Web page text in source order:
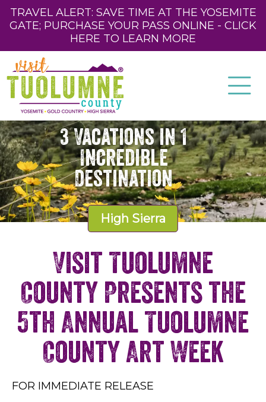
TRAVEL ALERT: SAVE TIME AT THE YOSEMITE
GATE; PURCHASE YOUR PASS ONLINE - CLICK
HERE TO LEARN MORE
3 Vacations in 1
Incredible
Destination
High Sierra
Visit Tuolumne
County Presents the
5th Annual Tuolumne
County Art Week
FOR IMMEDIATE RELEASE